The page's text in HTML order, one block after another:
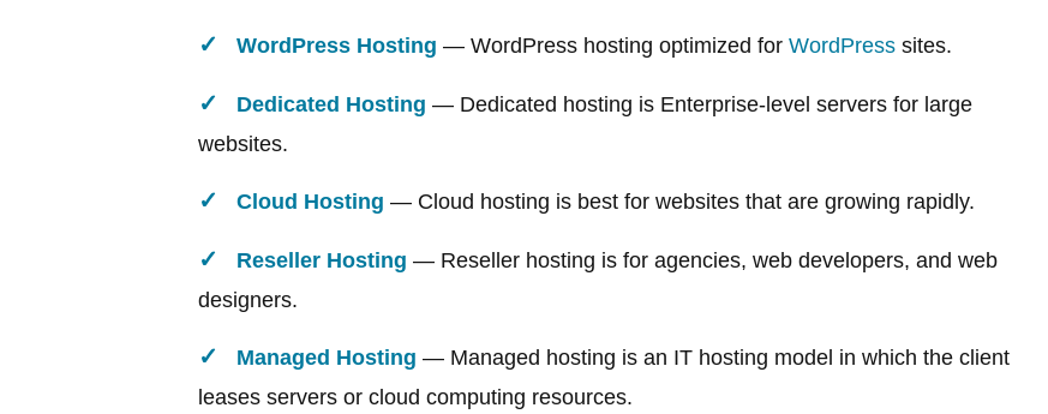
WordPress Hosting — WordPress hosting optimized for WordPress sites.
Dedicated Hosting — Dedicated hosting is Enterprise-level servers for large
websites.
Cloud Hosting — Cloud hosting is best for websites that are growing rapidly.
Reseller Hosting — Reseller hosting is for agencies, web developers, and web
designers.
Managed Hosting — Managed hosting is an IT hosting model in which the client
leases servers or cloud computing resources.